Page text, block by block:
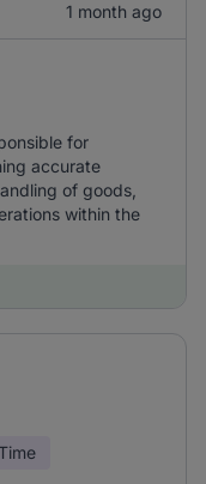
1 month ago
for
accurate
of goods,
within the